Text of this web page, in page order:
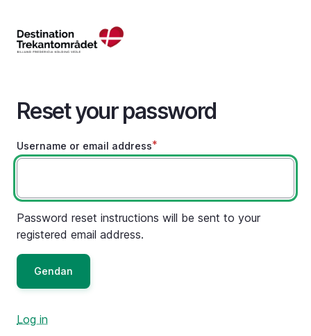
main
content
Reset your password
Username or email address
Password reset instructions will be sent to your
registered email address.
Log in